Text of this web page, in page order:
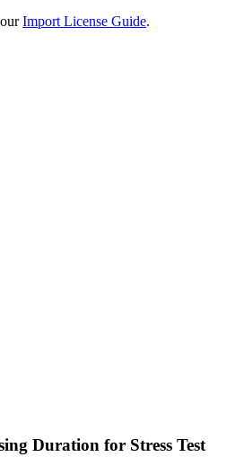
Import License Guide.
Duration for Stress Test